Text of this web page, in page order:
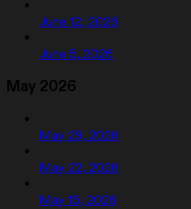
June 12, 2026
June 5, 2026
May 2026
May 29, 2026
May 22, 2026
May 15, 2026